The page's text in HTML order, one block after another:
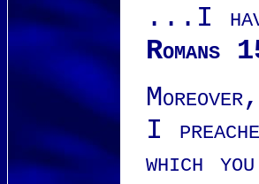
...I
Romans
I
which